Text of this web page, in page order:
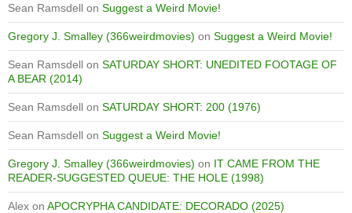
Sean Ramsdell on Suggest a Weird Movie!
Gregory J. Smalley (366weirdmovies) on Suggest a Weird Movie!
Sean Ramsdell on SATURDAY SHORT: UNEDITED FOOTAGE OF
A BEAR (2014)
Sean Ramsdell on SATURDAY SHORT: 200 (1976)
Sean Ramsdell on Suggest a Weird Movie!
Gregory J. Smalley (366weirdmovies) on IT CAME FROM THE
READER-SUGGESTED QUEUE: THE HOLE (1998)
Alex on APOCRYPHA CANDIDATE: DECORADO (2025)